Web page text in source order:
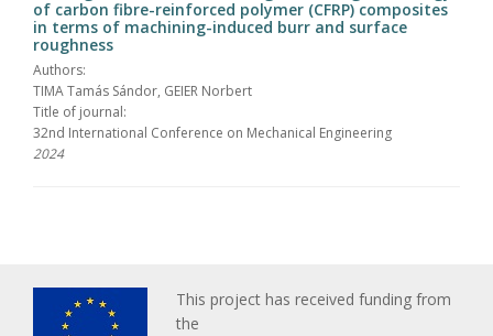
of carbon fibre-reinforced polymer (CFRP) composites
in terms of machining-induced burr and surface
roughness
Authors:
TIMA Tamás Sándor, GEIER Norbert
Title of journal:
32nd International Conference on Mechanical Engineering
2024
This project has received funding from
the